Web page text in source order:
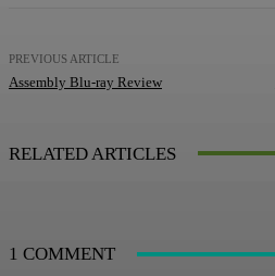
PREVIOUS ARTICLE
Assembly Blu-ray Review
RELATED ARTICLES
1 COMMENT